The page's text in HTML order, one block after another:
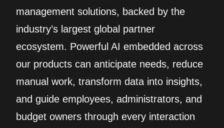
management solutions, backed by the
industry’s largest global partner
ecosystem. Powerful AI embedded across
our products can anticipate needs, reduce
manual work, transform data into insights,
and guide employees, administrators, and
budget owners through every interaction